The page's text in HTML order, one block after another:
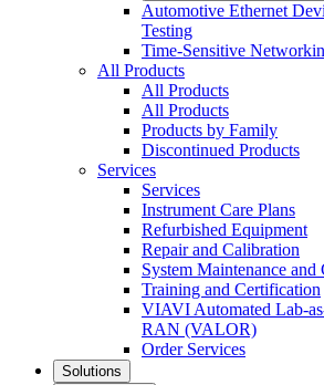
Automotive Ethernet
Testing
Time-Sensitive
All Products
All Products
All Products
Products by Family
Discontinued Products
Services
Services
Instrument Care Plans
Refurbished Equipment
Repair and Calibration
System Maintenance and
Training and Certification
VIAVI Automated Lab-
RAN (VALOR)
Order Services
Solutions